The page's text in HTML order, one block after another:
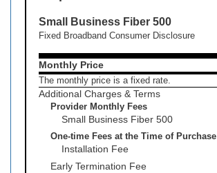
Small Business Fiber 500
Fixed Broadband Consumer Disclosure
Monthly Price
The monthly price is a fixed rate.
Additional Charges & Terms
Provider Monthly Fees
Small Business Fiber 500
One-time Fees at the Time of Purchase
Installation Fee
Early Termination Fee